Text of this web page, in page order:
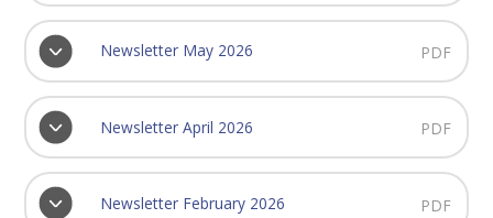
Newsletter May 2026 PDF
Newsletter April 2026 PDF
Newsletter February 2026 PDF